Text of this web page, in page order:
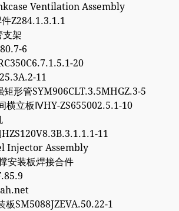
Ventilation Assembly
Z284.1.3.1.1
支架
6
20
11
矩形管SYM906CLT.3.5MHGZ.3-5
横立板ⅣHY-ZS655002.5.1-10
11
Injector Assembly
安装板焊接合件
板SM5088JZEVA.50.22-1